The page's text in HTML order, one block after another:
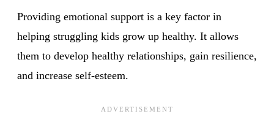
Providing emotional support is a key factor in
helping struggling kids grow up healthy. It allows
them to develop healthy relationships, gain resilience,
and increase self-esteem.